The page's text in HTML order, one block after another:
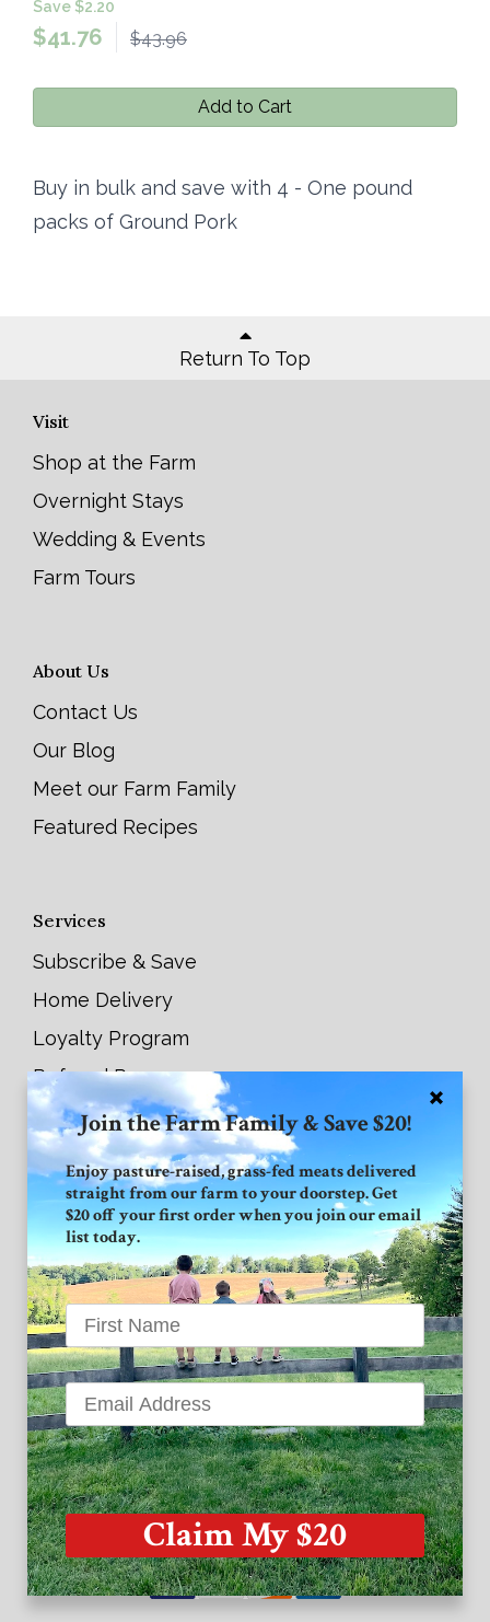
Save $2.20
$41.76 $43.96
Add to Cart
Buy in bulk and save with 4 - One pound
packs of Ground Pork
Return To Top
Visit
Shop at the Farm
Overnight Stays
Wedding & Events
Farm Tours
About Us
Contact Us
Our Blog
Meet our Farm Family
Featured Recipes
Services
Subscribe & Save
Home Delivery
Loyalty Program
Referral Program
Connect with GVF
Facebook
Instagram
Twitter
Grand View Farm
1939 High Point Road
Forest Hill MD 21050
Join the Farm Family & Save $20!
Enjoy pasture-raised, grass-fed meats delivered
straight from our farm to your doorstep. Get
$20 off your first order when you join our email
list today.
Claim My $20